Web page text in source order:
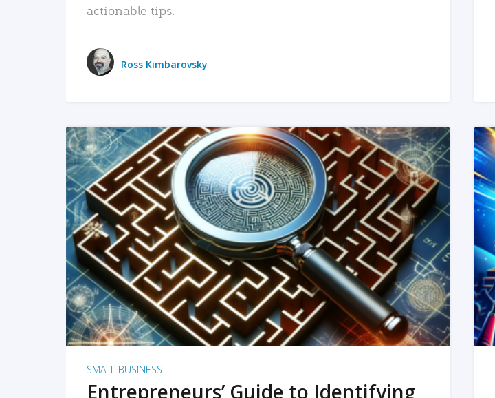
actionable tips.
Ross Kimbarovsky
READ MORE
SMALL BUSINESS
Entrepreneurs’ Guide to Identifying